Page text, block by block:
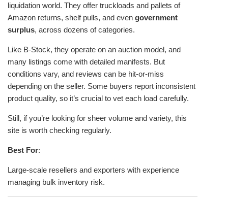
liquidation world. They offer truckloads and pallets of
Amazon returns, shelf pulls, and even government
surplus, across dozens of categories.
Like B-Stock, they operate on an auction model, and
many listings come with detailed manifests. But
conditions vary, and reviews can be hit-or-miss
depending on the seller. Some buyers report inconsistent
product quality, so it’s crucial to vet each load carefully.
Still, if you’re looking for sheer volume and variety, this
site is worth checking regularly.
Best For:
Large-scale resellers and exporters with experience
managing bulk inventory risk.